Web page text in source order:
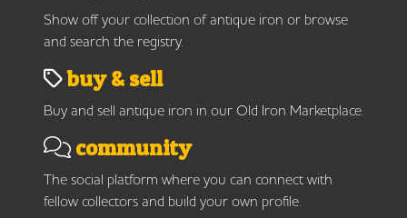
Show off your collection of antique iron or browse
and search the registry.
buy & sell
Buy and sell antique iron in our Old Iron Marketplace.
community
The social platform where you can connect with
fellow collectors and build your own profile.